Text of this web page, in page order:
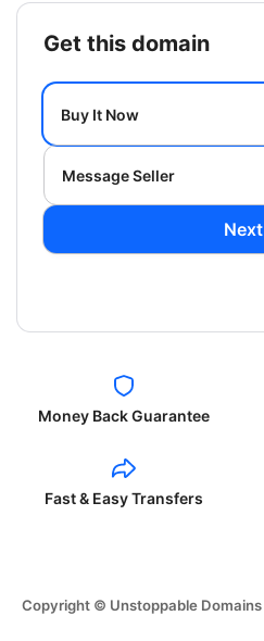
get this domain
Buy It Now
Message Seller
Next
Money Back Guarantee
Fast & Easy Transfers
Copyright © Unstoppable